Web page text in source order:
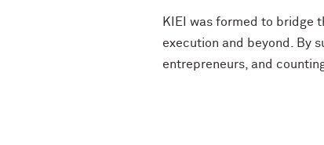
KIEI was formed to bridge
execution and beyond. By
entrepreneurs, and